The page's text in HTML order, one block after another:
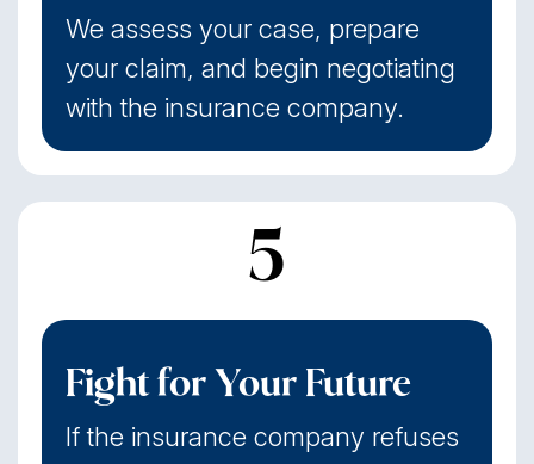
We assess your case, prepare
your claim, and begin negotiating
with the insurance company.
5
Fight for Your Future
If the insurance company refuses